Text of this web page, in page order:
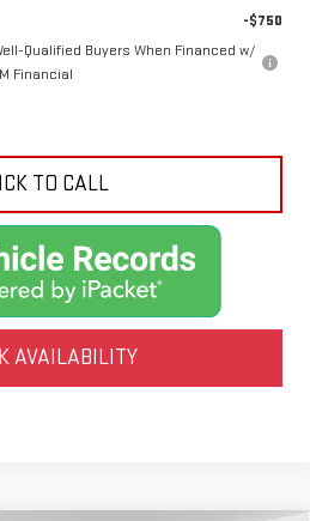
-$750
Qualified Buyers When Financed w/
Financial
TO CALL
AVAILABILITY